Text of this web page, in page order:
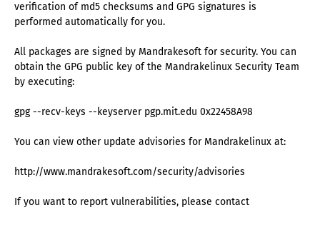
verification of md5 checksums and GPG signatures is
performed automatically for you.
All packages are signed by Mandrakesoft for security. You can
obtain the GPG public key of the Mandrakelinux Security Team
by executing:
gpg --recv-keys --keyserver pgp.mit.edu 0x22458A98
You can view other update advisories for Mandrakelinux at:
http://www.mandrakesoft.com/security/advisories
If you want to report vulnerabilities, please contact